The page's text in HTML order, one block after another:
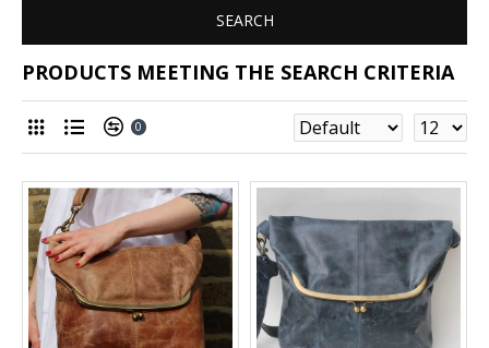
SEARCH
PRODUCTS MEETING THE SEARCH CRITERIA
0